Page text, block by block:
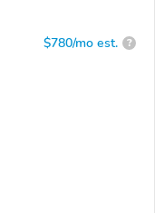
$780/mo est. ?